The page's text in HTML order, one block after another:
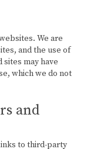
We are
and the use of
may have
which we do not
and
to third-party